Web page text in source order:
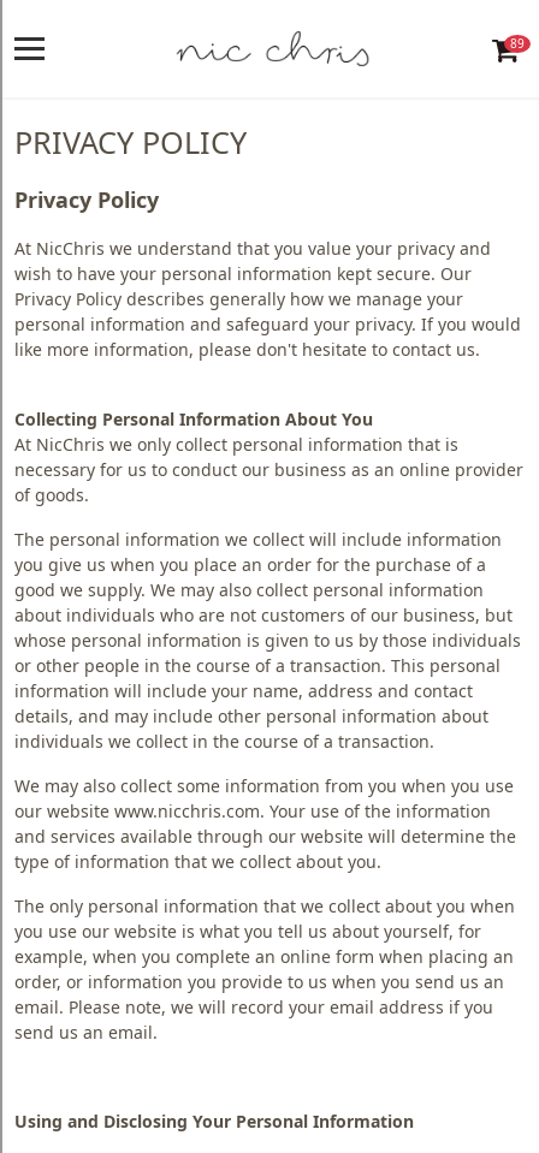
Login
ORIGIN
Living
Dining
Home
Decor
Design
Blog
Faq
Policies
Contact
Us
About
Us
89
PRIVACY POLICY
Privacy Policy
At NicChris we understand that you value your privacy and
wish to have your personal information kept secure. Our
Privacy Policy describes generally how we manage your
personal information and safeguard your privacy. If you would
like more information, please don't hesitate to contact us.
Collecting Personal Information About You
At NicChris we only collect personal information that is
necessary for us to conduct our business as an online provider
of goods.
The personal information we collect will include information
you give us when you place an order for the purchase of a
good we supply. We may also collect personal information
about individuals who are not customers of our business, but
whose personal information is given to us by those individuals
or other people in the course of a transaction. This personal
information will include your name, address and contact
details, and may include other personal information about
individuals we collect in the course of a transaction.
We may also collect some information from you when you use
our website www.nicchris.com. Your use of the information
and services available through our website will determine the
type of information that we collect about you.
The only personal information that we collect about you when
you use our website is what you tell us about yourself, for
example, when you complete an online form when placing an
order, or information you provide to us when you send us an
email. Please note, we will record your email address if you
send us an email.
Using and Disclosing Your Personal Information